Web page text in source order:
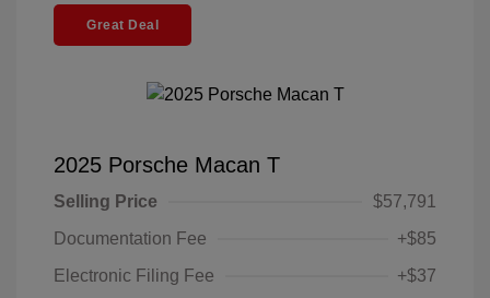
Great Deal
2025 Porsche Macan T
Selling Price
$57,791
Documentation Fee
+$85
Electronic Filing Fee
+$37